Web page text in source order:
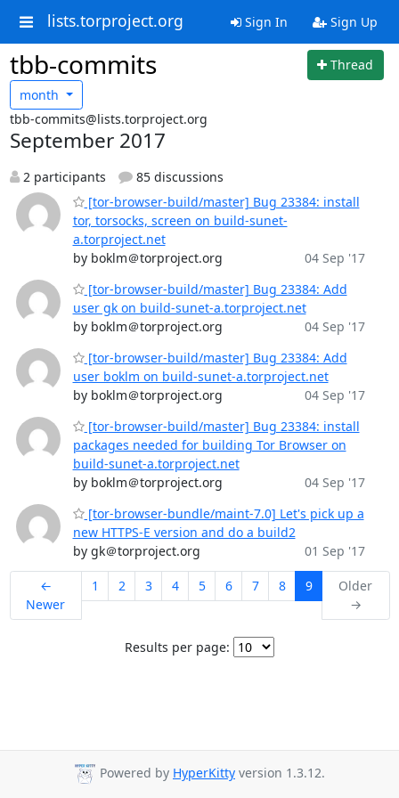
lists.torproject.org Sign In Sign Up
tbb-commits
Thread
month
tbb-commits@lists.torproject.org
September 2017
2 participants
85 discussions
[tor-browser-build/master] Bug 23384: install
tor, torsocks, screen on build-sunet-
a.torproject.net
by boklm＠torproject.org
04 Sep '17
[tor-browser-build/master] Bug 23384: Add
user gk on build-sunet-a.torproject.net
by boklm＠torproject.org
04 Sep '17
[tor-browser-build/master] Bug 23384: Add
user boklm on build-sunet-a.torproject.net
by boklm＠torproject.org
04 Sep '17
[tor-browser-build/master] Bug 23384: install
packages needed for building Tor Browser on
build-sunet-a.torproject.net
by boklm＠torproject.org
04 Sep '17
[tor-browser-bundle/maint-7.0] Let's pick up a
new HTTPS-E version and do a build2
by gk＠torproject.org
01 Sep '17
←
Newer
1 2 3 4 5 6 7 8 9
Older
→
Results per page:
Powered by HyperKitty version 1.3.12.